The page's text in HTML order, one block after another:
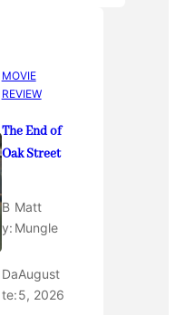
MOVIE
REVIEW
The End of
Oak Street
B
y:
Matt
Mungle
Da
te:
August
5, 2026